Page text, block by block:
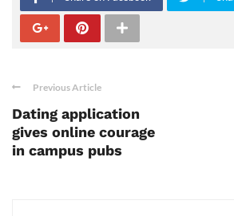
Previous Article
Dating application
gives online courage
in campus pubs